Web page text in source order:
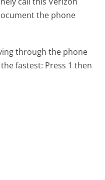
the phone
through the phone
fastest: Press 1 then